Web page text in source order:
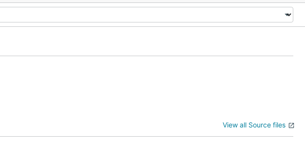
View all Source files